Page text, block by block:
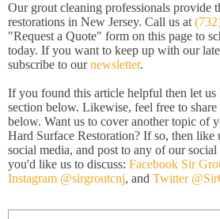
Our grout cleaning professionals provide
restorations in New Jersey. Call us at
"Request a Quote" form on this page to
today. If you want to keep up with our
subscribe to ournewsletter.
If you found this article helpful then let
section below. Likewise, feel free to
below. Want us to cover another topic of
Hard Surface Restoration? If so, then like
social media, and post to any of our
you'd like us to discuss: Facebook Sir
Instagram @sirgroutcnj, and Twitter